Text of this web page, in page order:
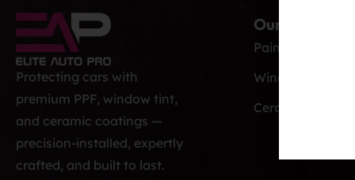
Protecting cars with
premium PPF, window tint,
and ceramic coatings —
precision-installed, expertly
crafted, and built to last.
Our Services
Paint Protection
Window Tint
Ceramic Coating